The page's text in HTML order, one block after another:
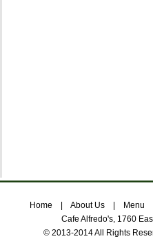
Home About Us Menu
Cafe Alfredo's, 1760
© 2013-2014 All Rights